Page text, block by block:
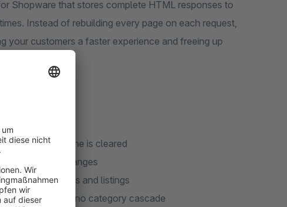
Shopware that stores complete HTML responses to
Instead of rebuilding every page on each request,
your customers a faster experience and freeing up
when the cache is cleared
on product changes
for categories and listings
invalidation but no category cascade